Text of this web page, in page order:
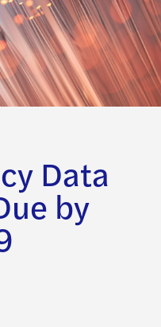
Data
by